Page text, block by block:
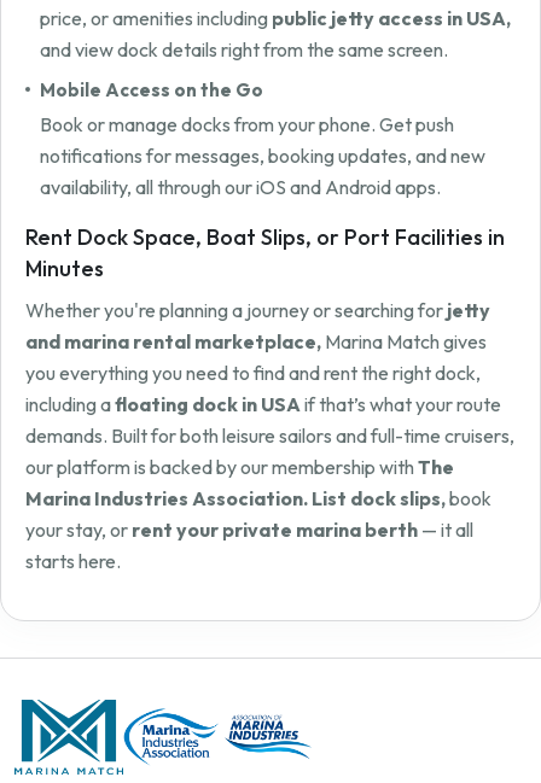
price, or amenities including public jetty access in USA,
and view dock details right from the same screen.
Mobile Access on the Go
Book or manage docks from your phone. Get push
notifications for messages, booking updates, and new
availability, all through our iOS and Android apps.
Rent Dock Space, Boat Slips, or Port Facilities in
Minutes
Whether you're planning a journey or searching for jetty
and marina rental marketplace, Marina Match gives
you everything you need to find and rent the right dock,
including afloating dock in USA if that’s what your route
demands. Built for both leisure sailors and full-time cruisers,
our platform is backed by our membership with The
Marina Industries Association. List dock slips,book
your stay, or rent your private marina berth — it all
starts here.